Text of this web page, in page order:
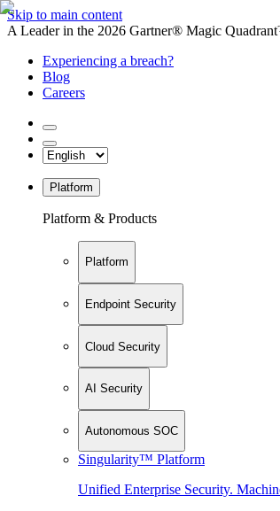
Skip to main content
A Leader in the 2026 Gartner® Magic
Experiencing a breach?
Blog
Careers
Platform
Platform & Products
Platform
Endpoint Security
Cloud Security
AI Security
Autonomous SOC
Singularity™ Platform
Unified Enterprise Security.